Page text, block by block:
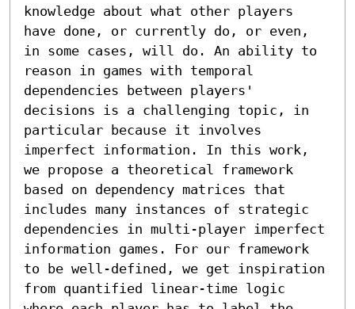
knowledge about what other players
have done, or currently do, or even,
in some cases, will do. An ability to
reason in games with temporal
dependencies between players'
decisions is a challenging topic, in
particular because it involves
imperfect information. In this work,
we propose a theoretical framework
based on dependency matrices that
includes many instances of strategic
dependencies in multi-player imperfect
information games. For our framework
to be well-defined, we get inspiration
from quantified linear-time logic